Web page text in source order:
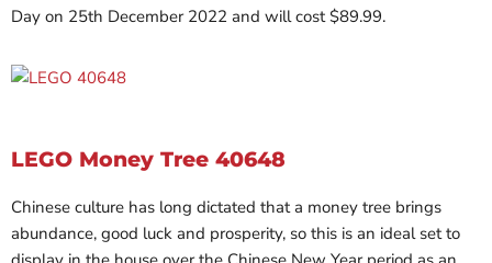
Day on 25th December 2022 and will cost $89.99.
LEGO Money Tree 40648
Chinese culture has long dictated that a money tree brings
abundance, good luck and prosperity, so this is an ideal set to